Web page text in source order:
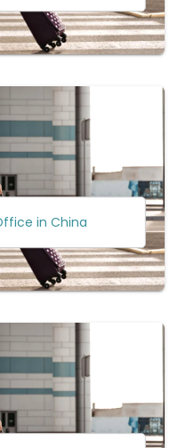
in China